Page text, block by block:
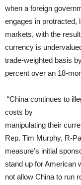
when a foreign
engages in protracted,
markets, with the
currency is
trade-weighted basis
percent over an 18-
“China continues to
costs by
manipulating their
Rep. Tim Murphy, R-
measure’s initial
stand up for American
not allow China to run